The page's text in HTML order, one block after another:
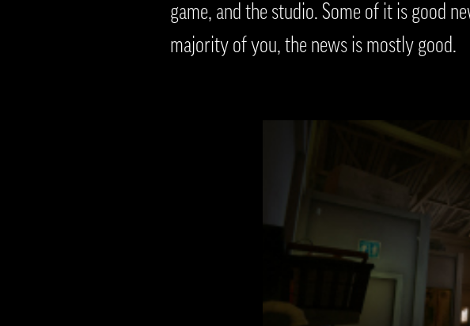
game, and the studio. Some of it is good
majority of you, the news is mostly good.